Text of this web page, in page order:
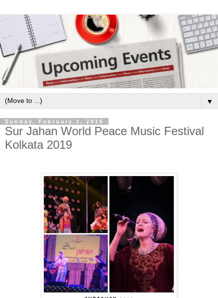
▼
Sunday, February 3, 2019
Sur Jahan World Peace Music Festival
Kolkata 2019